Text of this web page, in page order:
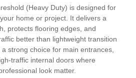
(Heavy Duty) is designed for
home or project. It delivers a
protects flooring edges, and
better than lightweight transition
strong choice for main entrances
traffic internal doors where
look matter.